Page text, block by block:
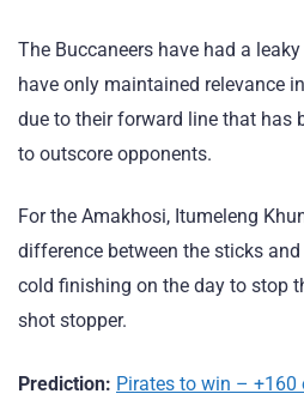
The Buccaneers have had a
have only maintained relevance
due to their forward line that has
to outscore opponents.
For the Amakhosi, Itumeleng
difference between the sticks
cold finishing on the day to stop
shot stopper.
Prediction: Pirates to win – +160